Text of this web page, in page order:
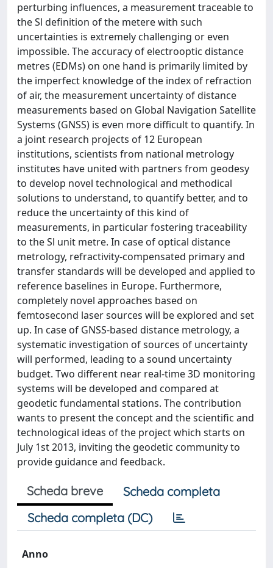
perturbing influences, a measurement traceable to
the Sl definition of the metere with such
uncertainties is extremely challenging or even
impossible. The accuracy of electrooptic distance
metres (EDMs) on one hand is primarily limited by
the imperfect knowledge of the index of refraction
of air, the measurement uncertainty of distance
measurements based on Global Navigation Satellite
Systems (GNSS) is even more difficult to quantify. In
a joint research projects of 12 European
institutions, scientists from national metrology
institutes have united with partners from geodesy
to develop novel technological and methodical
solutions to understand, to quantify better, and to
reduce the uncertainty of this kind of
measurements, in particular fostering traceability
to the Sl unit metre. In case of optical distance
metrology, refractivity-compensated primary and
transfer standards will be developed and applied to
reference baselines in Europe. Furthermore,
completely novel approaches based on
femtosecond laser sources will be explored and set
up. In case of GNSS-based distance metrology, a
systematic investigation of sources of uncertainty
will performed, leading to a sound uncertainty
budget. Two different near real-time 3D monitoring
systems will be developed and compared at
geodetic fundamental stations. The contribution
wants to present the concept and the scientific and
technological ideas of the project which starts on
July 1st 2013, inviting the geodetic community to
provide guidance and feedback.
Scheda breve
Scheda completa
Scheda completa (DC)
Anno